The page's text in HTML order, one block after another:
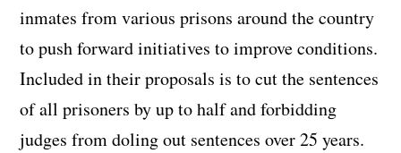
inmates from various prisons around the country
to push forward initiatives to improve conditions.
Included in their proposals is to cut the sentences
of all prisoners by up to half and forbidding
judges from doling out sentences over 25 years.